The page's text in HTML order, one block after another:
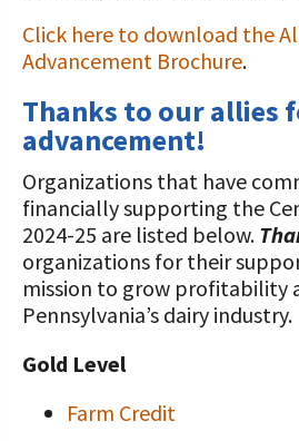
Calving Corner Sponsors
Click here to download the
Advancement Brochure.
Thanks to our allies
advancement!
Organizations that have
financially supporting the
2024-25 are listed below.
organizations for their
mission to grow profitability
Pennsylvania’s dairy industry.
Gold Level
Farm Credit